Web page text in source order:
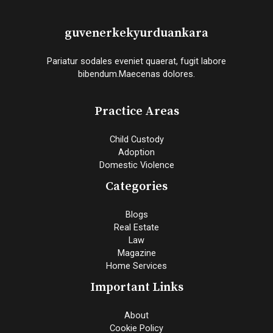
guvenerkekyurduankara
Pariatur sodales eveniet quaerat, fugit labore
bibendum.Maecenas dolores.
Practice Areas
Child Custody
Adoption
Domestic Violence
Categories
Blogs
Real Estate
Law
Magazine
Home Services
Important Links
About
Cookie Policy